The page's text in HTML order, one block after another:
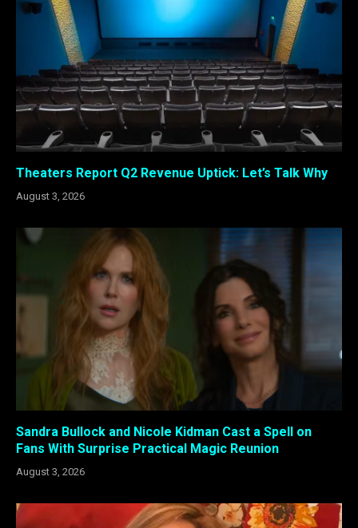
Theaters Report Q2 Revenue Uptick: Let’s Talk Why
August 3, 2026
Sandra Bullock and Nicole Kidman Cast a Spell on
Fans With Surprise Practical Magic Reunion
August 3, 2026